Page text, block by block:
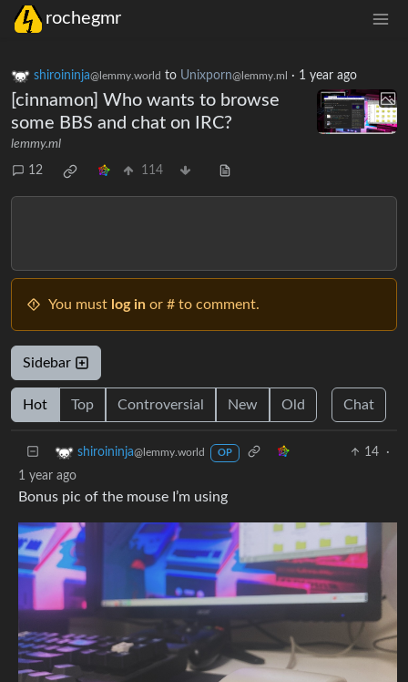
rochegmr
shiroininja@lemmy.world to Unixporn@lemmy.ml · 1 year ago
[cinnamon] Who wants to browse
some BBS and chat on IRC?
lemmy.ml
12 114
You must log in or # to comment.
Sidebar
Hot Top Controversial New Old Chat
shiroininja@lemmy.world OP 14
·
1 year ago
Bonus pic of the mouse I’m using